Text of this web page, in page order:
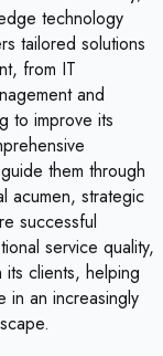
technology
tailored solutions
from IT
and
to improve its
them through
acumen, strategic
successful
service quality,
its clients, helping
in an increasingly